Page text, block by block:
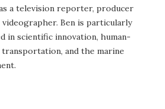
a television reporter, producer
videographer. Ben is particularly
in scientific innovation, human-
and the marine